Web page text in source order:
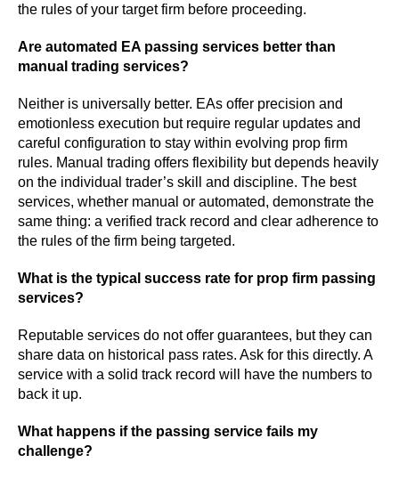
the rules of your target firm before proceeding.
Are automated EA passing services better than
manual trading services?
Neither is universally better. EAs offer precision and
emotionless execution but require regular updates and
careful configuration to stay within evolving prop firm
rules. Manual trading offers flexibility but depends heavily
on the individual trader’s skill and discipline. The best
services, whether manual or automated, demonstrate the
same thing: a verified track record and clear adherence to
the rules of the firm being targeted.
What is the typical success rate for prop firm passing
services?
Reputable services do not offer guarantees, but they can
share data on historical pass rates. Ask for this directly. A
service with a solid track record will have the numbers to
back it up.
What happens if the passing service fails my
challenge?